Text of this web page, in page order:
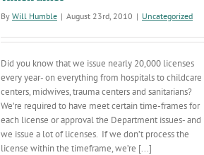
By Will Humble | August 23rd, 2010 | Uncategorized
Did you know that we issue nearly 20,000 licenses
every year- on everything from hospitals to childcare
centers, midwives, trauma centers and sanitarians?
We’re required to have meet certain time-frames for
each license or approval the Department issues- and
we issue a lot of licenses. If we don’t process the
license within the timeframe, we’re [...]